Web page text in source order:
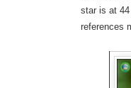
star is at
references